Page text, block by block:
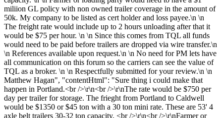
miliion GL policy with non owned trailer coverage in the amount of
50k. My company to be listed as cert holder and loss payee.\n \n
The freight rate would include up to 2 hours unloading after that it
would be $75 per hour. \n \n Since this comes from TQL all funds
would need to be paid before trailers are dropped via wire transfer.\n
\n References available upon request.\n \n No need for PM lets have
all communication on this forum so the carriers can see the value of
TQL as a broker. \n \n Respectfully submitted for your review.\n \n
Matthew Hagan", "contentHtml": "Sure thing i could make that
happen in Portland.<br />\r\n<br />\r\nThe rate would be $750 per
day per trailer for storage. The frieght from Portland to Caldwell
would be $1350 or $45 ton with a 30 ton mini rate. These are 53' 4
axle belt trailers 30-32 ton capacity. <br />\r\n<br />\r\nFarmer or